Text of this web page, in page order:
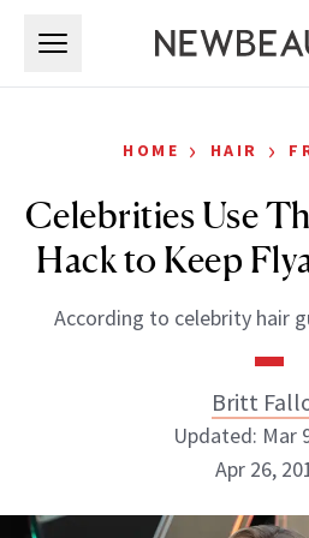
HOME › HAIR ›
Celebrities Use
Hack to Keep
According to celebrity hair
Britt
Updated: Mar
Apr 26,